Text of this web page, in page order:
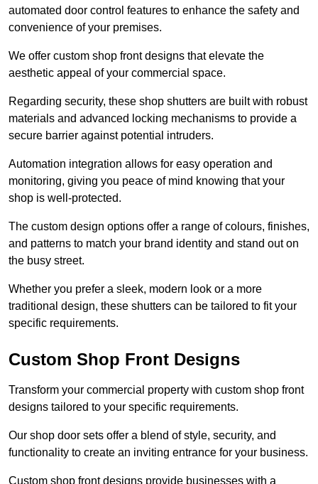
automated door control features to enhance the safety and
convenience of your premises.
We offer custom shop front designs that elevate the
aesthetic appeal of your commercial space.
Regarding security, these shop shutters are built with robust
materials and advanced locking mechanisms to provide a
secure barrier against potential intruders.
Automation integration allows for easy operation and
monitoring, giving you peace of mind knowing that your
shop is well-protected.
The custom design options offer a range of colours, finishes,
and patterns to match your brand identity and stand out on
the busy street.
Whether you prefer a sleek, modern look or a more
traditional design, these shutters can be tailored to fit your
specific requirements.
Custom Shop Front Designs
Transform your commercial property with custom shop front
designs tailored to your specific requirements.
Our shop door sets offer a blend of style, security, and
functionality to create an inviting entrance for your business.
Custom shop front designs provide businesses with a